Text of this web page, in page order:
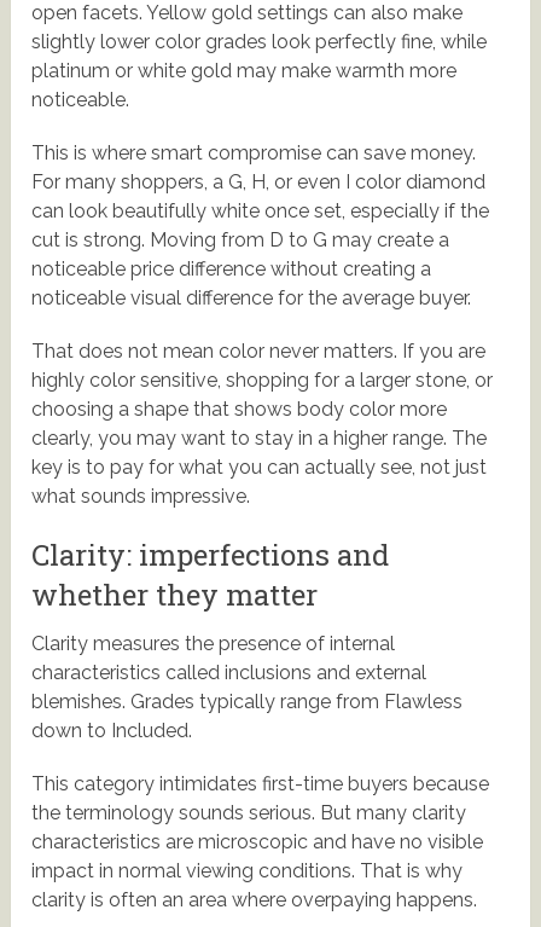
open facets. Yellow gold settings can also make
slightly lower color grades look perfectly fine, while
platinum or white gold may make warmth more
noticeable.
This is where smart compromise can save money.
For many shoppers, a G, H, or even I color diamond
can look beautifully white once set, especially if the
cut is strong. Moving from D to G may create a
noticeable price difference without creating a
noticeable visual difference for the average buyer.
That does not mean color never matters. If you are
highly color sensitive, shopping for a larger stone, or
choosing a shape that shows body color more
clearly, you may want to stay in a higher range. The
key is to pay for what you can actually see, not just
what sounds impressive.
Clarity: imperfections and
whether they matter
Clarity measures the presence of internal
characteristics called inclusions and external
blemishes. Grades typically range from Flawless
down to Included.
This category intimidates first-time buyers because
the terminology sounds serious. But many clarity
characteristics are microscopic and have no visible
impact in normal viewing conditions. That is why
clarity is often an area where overpaying happens.